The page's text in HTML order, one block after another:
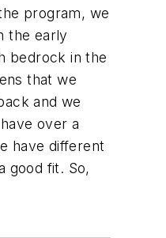
program, we
the early
bedrock in the
that we
and we
over a
have different
good fit. So,